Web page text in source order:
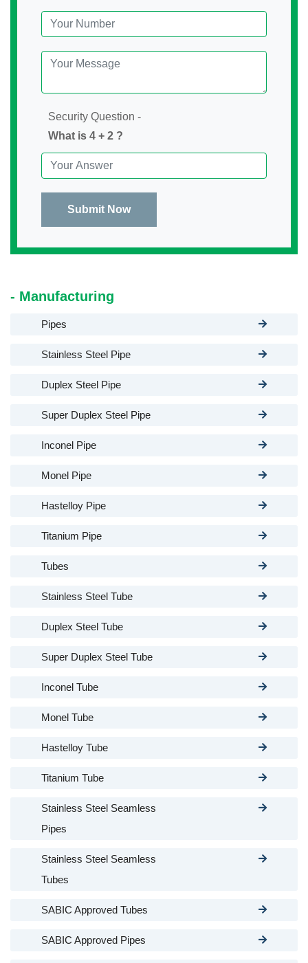
Security Question -
What is 4 + 2 ?
Submit Now
- Manufacturing
Pipes
Stainless Steel Pipe
Duplex Steel Pipe
Super Duplex Steel Pipe
Inconel Pipe
Monel Pipe
Hastelloy Pipe
Titanium Pipe
Tubes
Stainless Steel Tube
Duplex Steel Tube
Super Duplex Steel Tube
Inconel Tube
Monel Tube
Hastelloy Tube
Titanium Tube
Stainless Steel Seamless
Pipes
Stainless Steel Seamless
Tubes
SABIC Approved Tubes
SABIC Approved Pipes